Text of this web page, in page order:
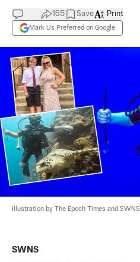
165 Save
Mark Us Preferred on Google
Print
Illustration by The Epoch Times and SWNS
SWNS